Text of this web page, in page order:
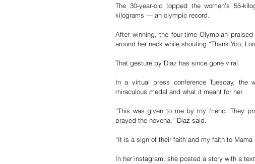
The 30-year-old topped the women’s 55-
kilograms — an olympic record.
After winning, the four-time Olympian
around her neck while shouting “Thank You,
That gesture by Diaz has since gone viral.
In a virtual press conference Tuesday, the
miraculous medal and what it meant for her.
“This was given to me by my friend. They
prayed the novena,” Diaz said.
“It is a sign of their faith and my faith to
In her instagram, she posted a story with a